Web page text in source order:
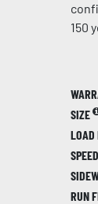
150
SIZE
LOAD
RUN